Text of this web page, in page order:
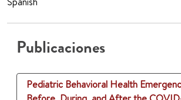
Publicaciones
Pediatric Behavioral Health